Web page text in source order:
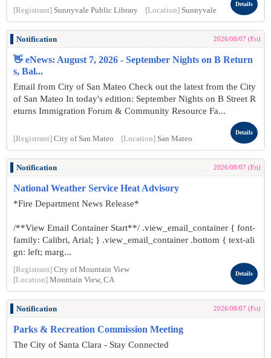
[Registrant] Sunnyvale Public Library [Location] Sunnyvale
Details
Notification 2026/08/07 (Fri)
👋 eNews: August 7, 2026 - September Nights on B Return
s, Bal...
Email from City of San Mateo Check out the latest from the City
of San Mateo In today's edition: September Nights on B Street R
eturns Immigration Forum & Community Resource Fa...
[Registrant] City of San Mateo [Location] San Mateo
Details
Notification 2026/08/07 (Fri)
National Weather Service Heat Advisory
*Fire Department News Release*
/**View Email Container Start**/ .view_email_container { font-
family: Calibri, Arial; } .view_email_container .bottom { text-ali
gn: left; marg...
[Registrant] City of Mountain View
[Location] Mountain View, CA
Details
Notification 2026/08/07 (Fri)
Parks & Recreation Commission Meeting
The City of Santa Clara - Stay Connected